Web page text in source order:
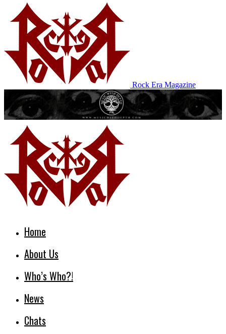
Rock Era Magazine
Home
About Us
Who’s Who?!
News
Chats